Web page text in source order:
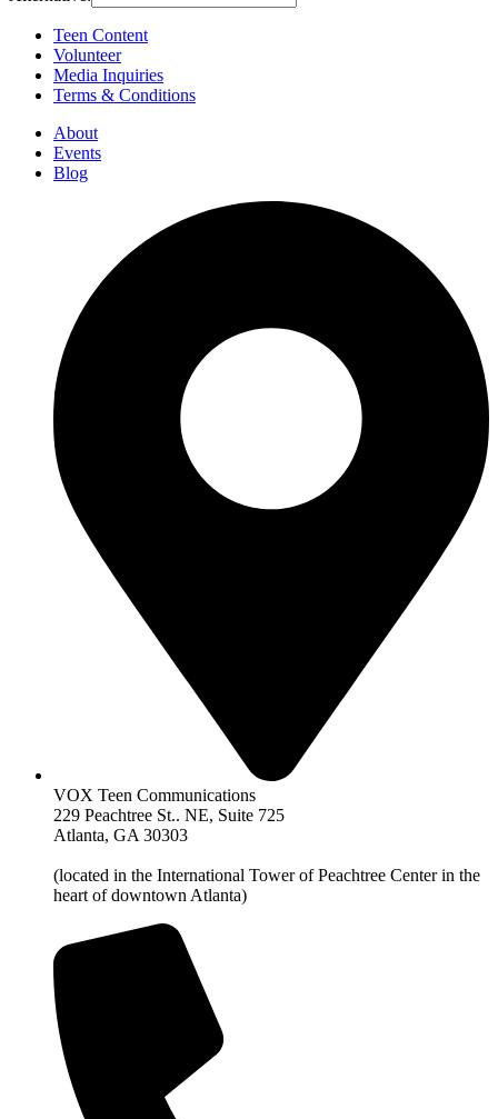
Teen Content
Volunteer
Media Inquiries
Terms & Conditions
About
Events
Blog
VOX Teen Communications
229 Peachtree St.. NE, Suite 725
Atlanta, GA 30303
(located in the International Tower of Peachtree Center in the
heart of downtown Atlanta)